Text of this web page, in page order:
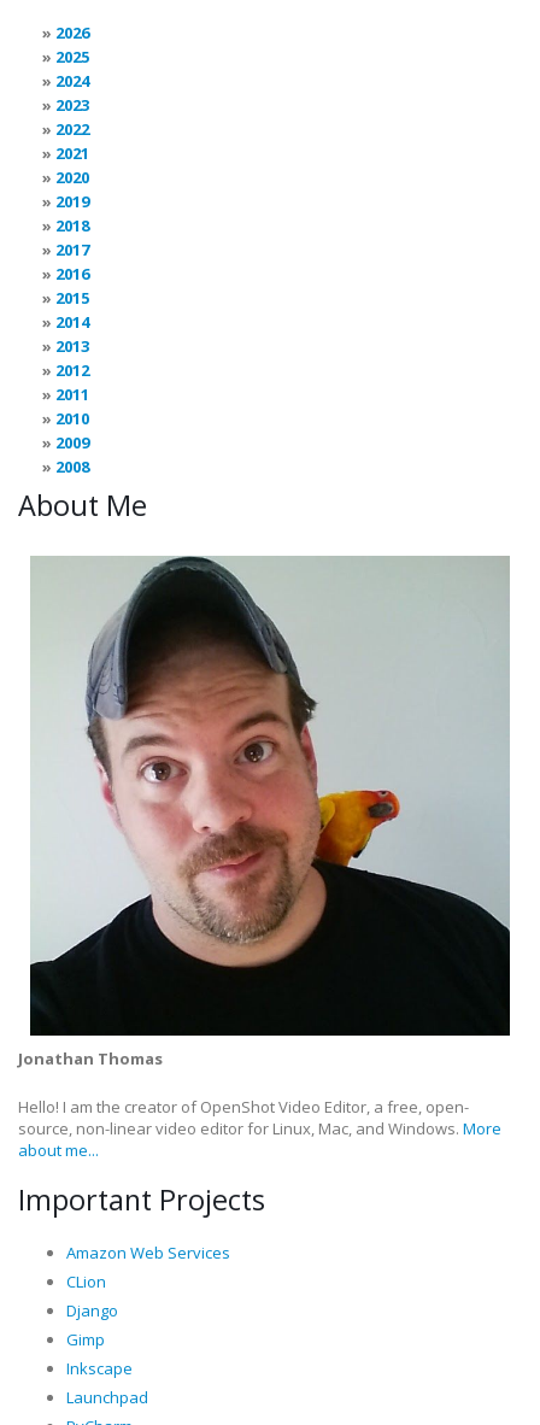
2026
2025
2024
2023
2022
2021
2020
2019
2018
2017
2016
2015
2014
2013
2012
2011
2010
2009
2008
About Me
Jonathan Thomas
Hello! I am the creator of OpenShot Video Editor, a free, open-
source, non-linear video editor for Linux, Mac, and Windows. More
about me...
Important Projects
Amazon Web Services
CLion
Django
Gimp
Inkscape
Launchpad